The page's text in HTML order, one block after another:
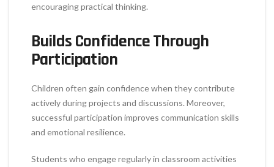
encouraging practical thinking.
Builds Confidence Through
Participation
Children often gain confidence when they contribute
actively during projects and discussions. Moreover,
successful participation improves communication skills
and emotional resilience.
Students who engage regularly in classroom activities